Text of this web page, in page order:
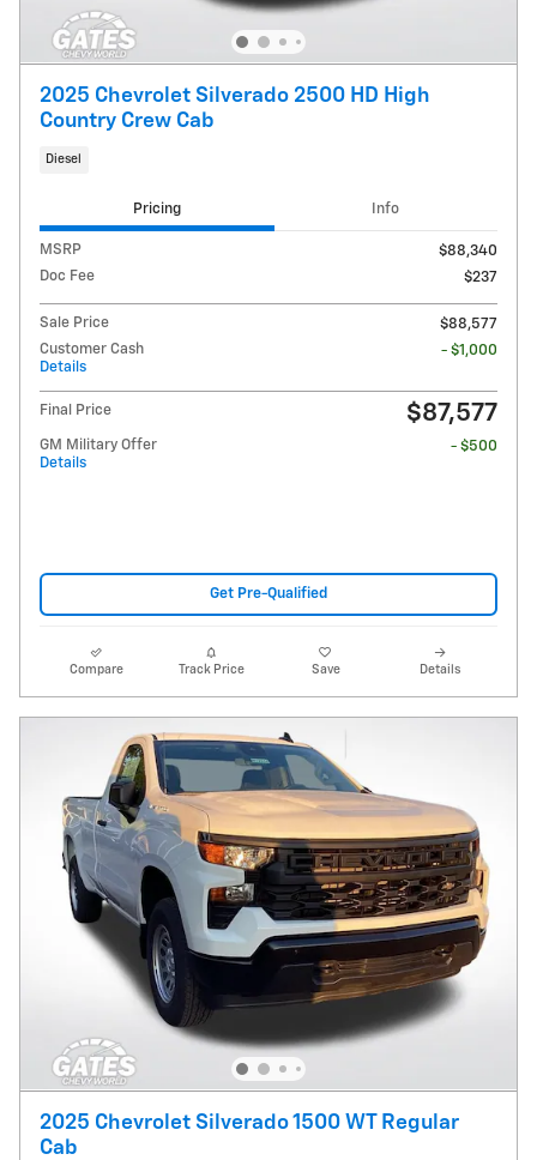
2025 Chevrolet Silverado 2500 HD High
Country Crew Cab
Diesel
Pricing Info
MSRP
$88,340
Doc Fee
$237
Sale Price
$88,577
Customer Cash
Details
- $1,000
Final Price $87,577
GM Military Offer
Details
- $500
Get Pre-Qualified
Compare Track Price Save Details
2025 Chevrolet Silverado 1500 WT Regular
Cab